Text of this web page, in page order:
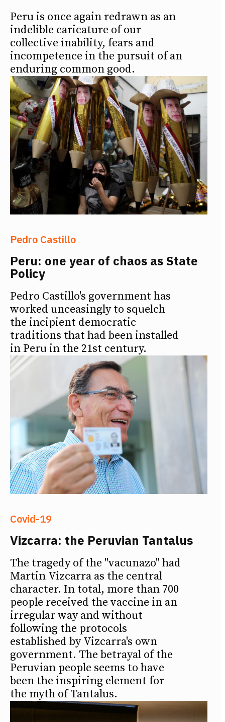
Peru is once again redrawn as an
indelible caricature of our
collective inability, fears and
incompetence in the pursuit of an
enduring common good.
Pedro Castillo
Peru: one year of chaos as State
Policy
Pedro Castillo's government has
worked unceasingly to squelch
the incipient democratic
traditions that had been installed
in Peru in the 21st century.
Covid-19
Vizcarra: the Peruvian Tantalus
The tragedy of the "vacunazo" had
Martin Vizcarra as the central
character. In total, more than 700
people received the vaccine in an
irregular way and without
following the protocols
established by Vizcarra's own
government. The betrayal of the
Peruvian people seems to have
been the inspiring element for
the myth of Tantalus.